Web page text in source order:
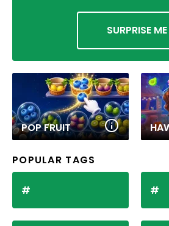
SURPRISE ME
POP FRUIT
POPULAR TAGS